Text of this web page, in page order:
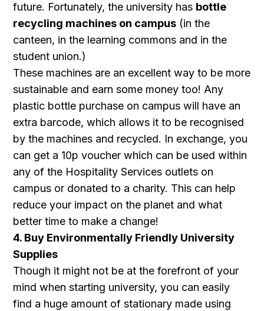
future. Fortunately, the university has bottle
recycling machines on campus (in the
canteen, in the learning commons and in the
student union.)
These machines are an excellent way to be more
sustainable and earn some money too! Any
plastic bottle purchase on campus will have an
extra barcode, which allows it to be recognised
by the machines and recycled. In exchange, you
can get a 10p voucher which can be used within
any of the Hospitality Services outlets on
campus or donated to a charity. This can help
reduce your impact on the planet and what
better time to make a change!
4. Buy Environmentally Friendly University
Supplies
Though it might not be at the forefront of your
mind when starting university, you can easily
find a huge amount of stationary made using